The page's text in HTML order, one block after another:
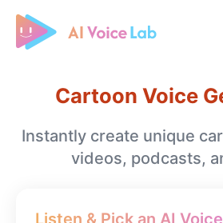
Free AI Cover & AI Voice Over
Cartoon Voice
Instantly create unique
videos, podcasts,
Listen & Pick an AI Voice